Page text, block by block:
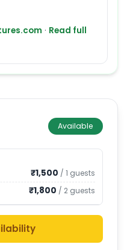
· Read full
Available
₹1,500 / 1 guests
₹1,800 / 2 guests